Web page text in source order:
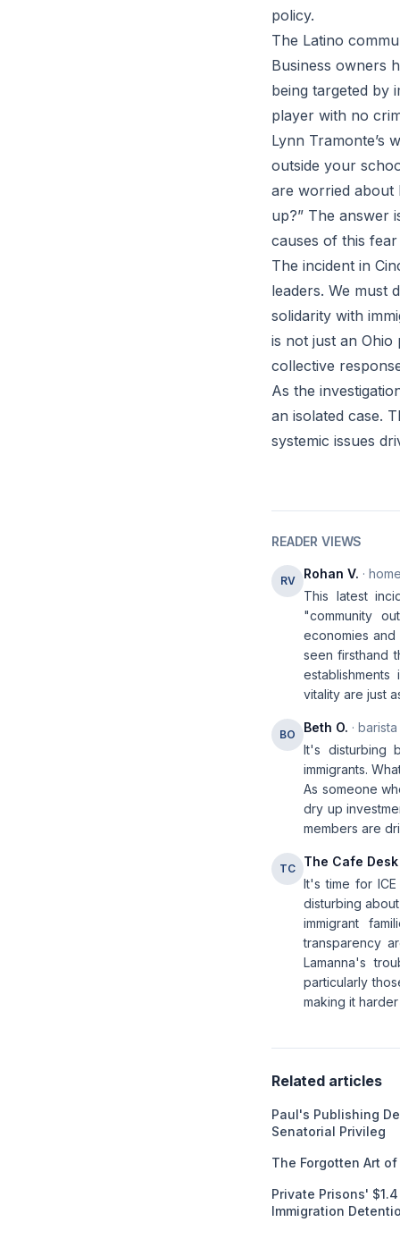
policy.
The Latino
Business owners
being targeted by
player with no
Lynn Tramonte’s
outside your
are worried about
up?” The answer
causes of this
The incident in
leaders. We must
solidarity with
is not just an Ohio
collective
As the
an isolated case.
systemic issues
READER VIEWS
RV Rohan V. ·
This latest
"community
economies and
seen firsthand
vitality are just
BO Beth O. ·
It's disturbing
immigrants.
As someone
dry up
members are
TC The Cafe Desk
It's time for
disturbing
immigrant
transparency
Lamanna's
particularly
making it
Related articles
Paul's Publishing
Senatorial Privileg
The Forgotten Art
Private Prisons'
Immigration